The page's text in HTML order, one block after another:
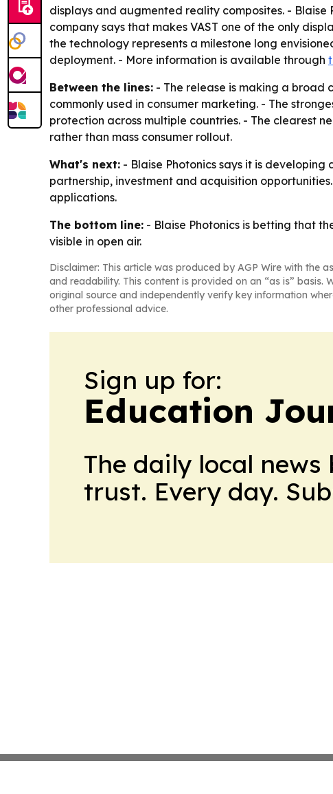
displays and augmented reality composites. -
company says that makes VAST one of the only
the technology represents a milestone long
deployment. - More information is available through
Between the lines: - The release is making a broad
commonly used in consumer marketing. - The
protection across multiple countries. - The clearest
rather than mass consumer rollout.
What's next: - Blaise Photonics says it is
partnership, investment and acquisition
applications.
The bottom line: - Blaise Photonics is betting that
visible in open air.
Disclaimer: This article was produced by AGP Wire with the
and readability. This content is provided on an “as is”
original source and independently verify key information
other professional advice.
Sign up for:
Education
The daily local
trust. Every day.